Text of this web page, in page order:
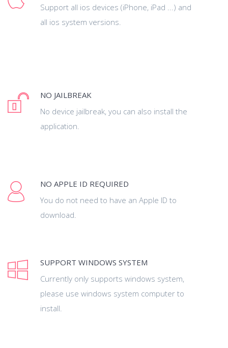
Support all ios devices (iPhone, iPad ...) and
all ios system versions.
NO JAILBREAK
No device jailbreak, you can also install the
application.
NO APPLE ID REQUIRED
You do not need to have an Apple ID to
download.
SUPPORT WINDOWS SYSTEM
Currently only supports windows system,
please use windows system computer to
install.